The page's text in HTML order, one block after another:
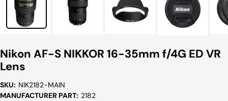
Nikon AF-S NIKKOR 16-35mm f/4G ED VR
Lens
SKU: NIK2182-MAIN
MANUFACTURER PART: 2182